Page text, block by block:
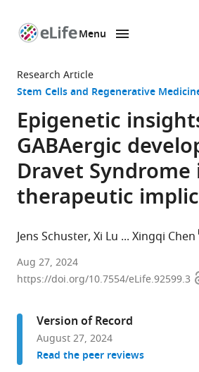
page
Menu
Research Article
Stem Cells and Regenerative
Epigenetic
GABAergic
Dravet Syndrome
therapeutic
Jens Schuster Xi Lu Xingqi Chen
Department
of
Genetics
Pathology,
Uppsala
Aug 27, 2024
https://doi.org/10.7554/eLife.92599.3
Version of Record
August 27, 2024
Read the peer reviews